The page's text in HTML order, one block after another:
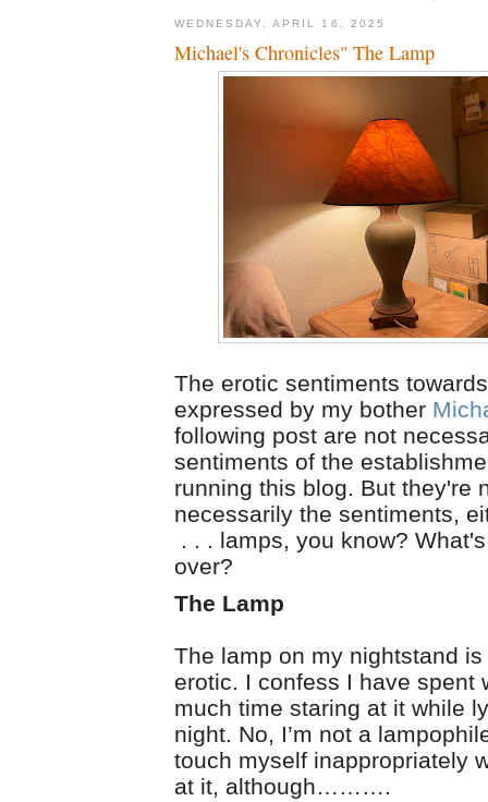
WEDNESDAY, APRIL 16, 2025
Michael's Chronicles" The Lamp
The erotic sentiments
expressed by my bother
following post are not
sentiments of the
running this blog. But they're
necessarily the sentiments,
. . . lamps, you know?
over?
The Lamp
The lamp on my nightstand
erotic. I confess I have spent
much time staring at it while
night. No, I’m not a
touch myself inappropriately
at it, although……….